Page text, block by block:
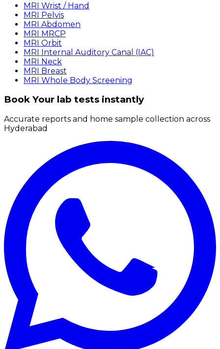
MRI Wrist / Hand
MRI Pelvis
MRI Abdomen
MRI MRCP
MRI Orbit
MRI Internal Auditory Canal (IAC)
MRI Neck
MRI Breast
MRI Whole Body Screening
Book Your lab tests instantly
Accurate reports and home sample collection across
Hyderabad